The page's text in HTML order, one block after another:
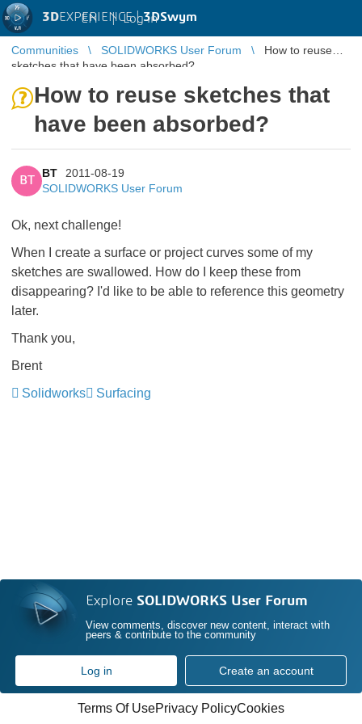
3DEXPERIENCE |3DSwym
EN | Log in
Communities SOLIDWORKS User Forum
How to reuse
sketches that have been absorbed?
How to reuse sketches that
have been absorbed?
BT
BT
2011-08-19
SOLIDWORKS User Forum
Ok, next challenge!
When I create a surface or project curves some of my
sketches are swallowed. How do I keep these from
disappearing? I'd like to be able to reference this geometry
later.
Thank you,
Brent
Solidworks
Surfacing
Explore SOLIDWORKS User Forum
View comments, discover new content, interact with
peers & contribute to the community
Log in Create an account
Terms Of UsePrivacy PolicyCookies